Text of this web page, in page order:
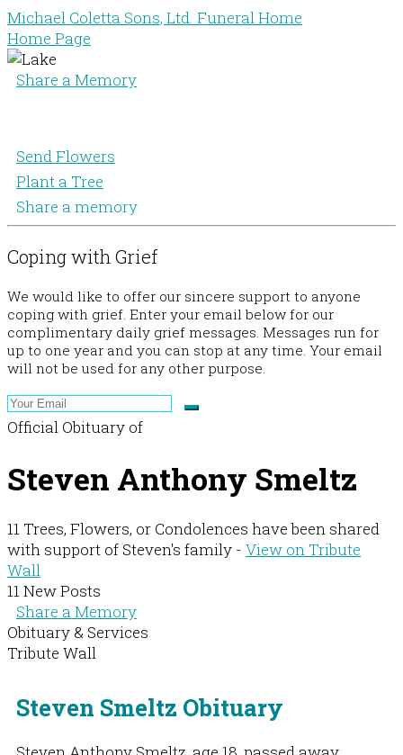
Michael Coletta Sons, Ltd. Funeral Home
Home Page
Share a Memory
Send Flowers
Plant a Tree
Share a memory
Coping with Grief
We would like to offer our sincere support to anyone
coping with grief. Enter your email below for our
complimentary daily grief messages. Messages run for
up to one year and you can stop at any time. Your email
will not be used for any other purpose.
Official Obituary of
Steven Anthony Smeltz
11 Trees, Flowers, or Condolences have been shared
with support of Steven's family - View on Tribute
Wall
11 New Posts
Share a Memory
Obituary & Services
Tribute Wall
Steven Smeltz Obituary